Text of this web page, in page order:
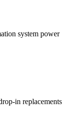
system power
in replacements